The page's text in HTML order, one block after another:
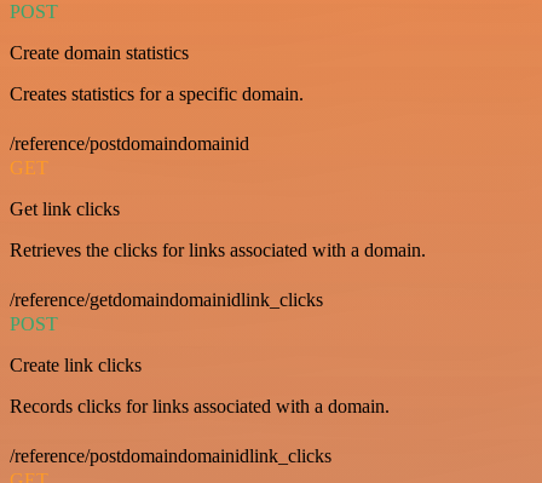
POST
Create domain statistics
Creates statistics for a specific domain.
/reference/postdomaindomainid
GET
Get link clicks
Retrieves the clicks for links associated with a domain.
/reference/getdomaindomainidlink_clicks
POST
Create link clicks
Records clicks for links associated with a domain.
/reference/postdomaindomainidlink_clicks